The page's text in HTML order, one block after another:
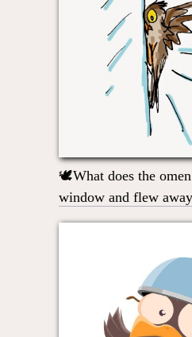
🕊What does the
window and flew